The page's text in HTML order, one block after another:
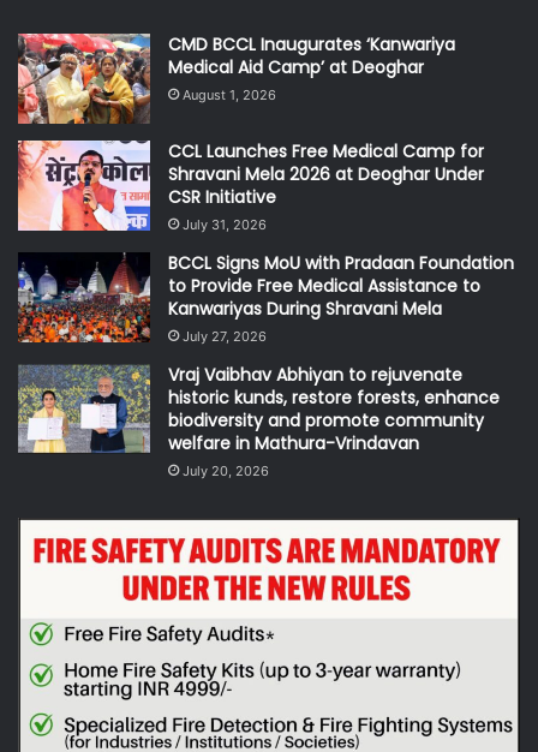
CMD BCCL Inaugurates ‘Kanwariya
Medical Aid Camp’ at Deoghar
August 1, 2026
CCL Launches Free Medical Camp for
Shravani Mela 2026 at Deoghar Under
CSR Initiative
July 31, 2026
BCCL Signs MoU with Pradaan Foundation
to Provide Free Medical Assistance to
Kanwariyas During Shravani Mela
July 27, 2026
Vraj Vaibhav Abhiyan to rejuvenate
historic kunds, restore forests, enhance
biodiversity and promote community
welfare in Mathura-Vrindavan
July 20, 2026